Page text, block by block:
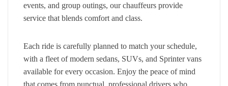
events, and group outings, our chauffeurs provide
service that blends comfort and class.
Each ride is carefully planned to match your schedule,
with a fleet of modern sedans, SUVs, and Sprinter vans
available for every occasion. Enjoy the peace of mind